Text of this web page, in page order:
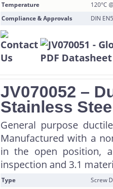
Temperature
120°C
Compliance & Approvals
DIN
JV070052 –
Stainless
General purpose
Manufactured with a
in the open position,
inspection and 3.1
Type
Screw